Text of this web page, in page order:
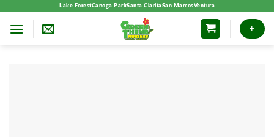
Lake ForestCanoga ParkSanta ClaritaSan MarcosVentura
+